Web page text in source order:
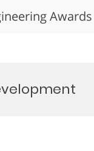
Awards